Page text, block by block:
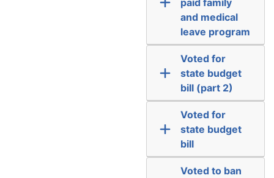
and medical
leave program
Voted for
state budget
bill (part 2)
Voted for
state budget
bill
Voted to ban